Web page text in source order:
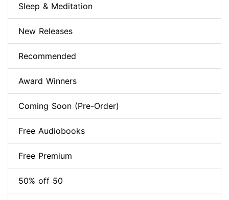
Sleep & Meditation
New Releases
Recommended
Award Winners
Coming Soon (Pre-Order)
Free Audiobooks
Free Premium
50% off 50